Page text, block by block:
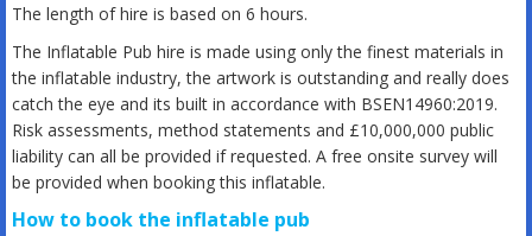
The length of hire is based on 6 hours.
The Inflatable Pub hire is made using only the finest materials in
the inflatable industry, the artwork is outstanding and really does
catch the eye and its built in accordance with BSEN14960:2019.
Risk assessments, method statements and £10,000,000 public
liability can all be provided if requested. A free onsite survey will
be provided when booking this inflatable.
How to book the inflatable pub